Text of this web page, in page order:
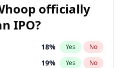
officially
IPO?
18% Yes No
19% Yes No